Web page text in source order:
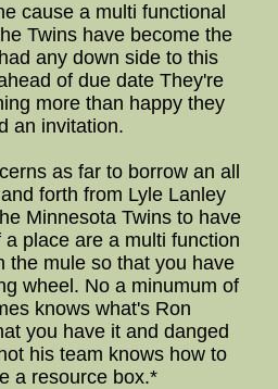
cause a multi functional
Twins have become the
any down side to this
of due date They're
more than happy they
an invitation.
as far to borrow an all
forth from Lyle Lanley
Minnesota Twins to have
place are a multi function
the mule so that you have
wheel. No a minumum of
knows what's Ron
you have it and danged
his team knows how to
a resource box.*